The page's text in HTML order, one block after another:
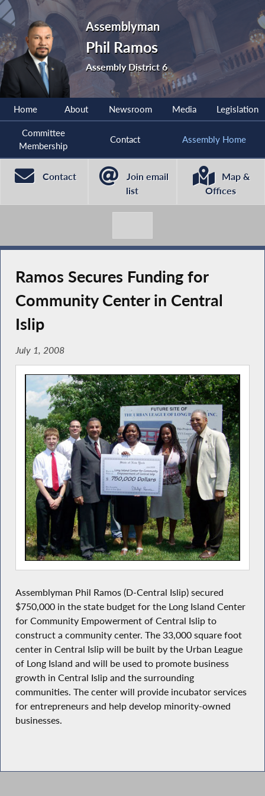
Assemblyman
Phil Ramos
Assembly District 6
Home About Newsroom Media Legislation
Committee
Membership
Contact Assembly Home
Contact
Join email
list
Map &
Offices
Ramos Secures Funding for
Community Center in Central
Islip
July 1, 2008
Assemblyman Phil Ramos (D-Central Islip) secured
$750,000 in the state budget for the Long Island Center
for Community Empowerment of Central Islip to
construct a community center. The 33,000 square foot
center in Central Islip will be built by the Urban League
of Long Island and will be used to promote business
growth in Central Islip and the surrounding
communities. The center will provide incubator services
for entrepreneurs and help develop minority-owned
businesses.